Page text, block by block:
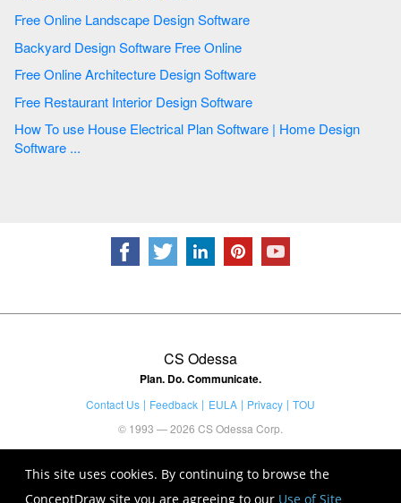
This site uses cookies. By continuing to browse the
ConceptDraw site you are agreeing to our Use of Site
Free Online Landscape Design Software
Backyard Design Software Free Online
Free Online Architecture Design Software
Free Restaurant Interior Design Software
How To use House Electrical Plan Software | Home Design
Software ...
CS Odessa
Plan. Do. Communicate.
Contact Us Feedback EULA Privacy
TOU
© 1993 — 2026 CS Odessa Corp.